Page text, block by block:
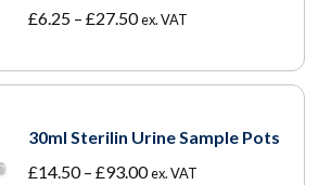
£6.25 – £27.50Price
£6.25
ex. VAT
30ml Sterilin Urine Sample Pots
£14.50 – £93.00Price
ex. VAT